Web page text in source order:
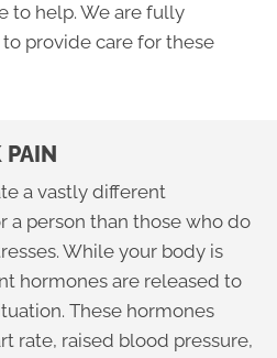
to help. We are fully
provide care for these
PAIN
a vastly different
a person than those who do
While your body is
hormones are released to
These hormones
rate, raised blood pressure,